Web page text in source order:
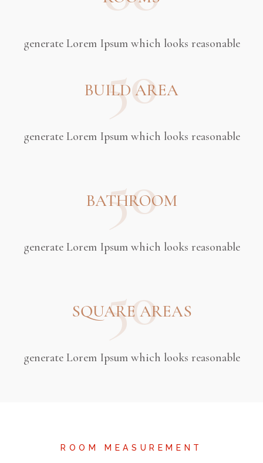
generate Lorem Ipsum which looks reasonable
50
BUILD AREA
generate Lorem Ipsum which looks reasonable
50
BATHROOM
generate Lorem Ipsum which looks reasonable
50
SQUARE AREAS
generate Lorem Ipsum which looks reasonable
ROOM MEASUREMENT